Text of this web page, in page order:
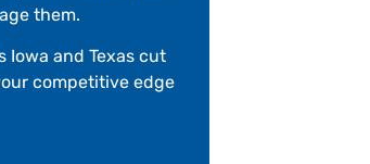
them.
Iowa and Texas cut
competitive edge